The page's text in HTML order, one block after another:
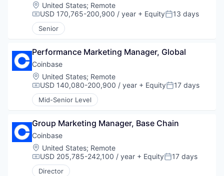
Location:
United States; Remote
Compensation:
USD 170,765-200,900 / year + EquityPosted:
13 days
Senior
Performance Marketing Manager, Global
Coinbase
Location:
United States; Remote
Compensation:
USD 140,080-200,900 / year + EquityPosted:
17 days
Mid-Senior Level
Group Marketing Manager, Base Chain
Coinbase
Location:
United States; Remote
Compensation:
USD 205,785-242,100 / year + EquityPosted:
17 days
Director